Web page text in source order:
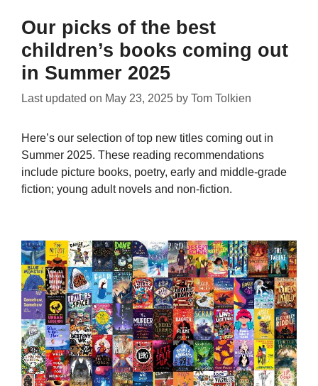
Our picks of the best
children’s books coming out
in Summer 2025
Last updated on May 23, 2025 by Tom Tolkien
Here’s our selection of top new titles coming out in
Summer 2025. These reading recommendations
include picture books, poetry, early and middle-grade
fiction; young adult novels and non-fiction.